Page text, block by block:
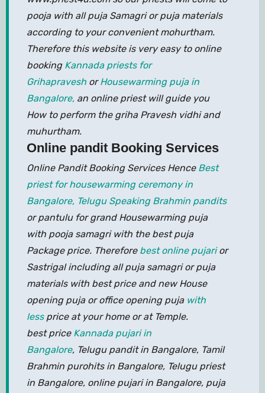
pooja with all puja Samagri or puja materials
according to your convenient mohurtham.
Therefore this website is very easy to online
booking Kannada priests for
GrihapraveshorHousewarming puja in
Bangalore,an online priest will guide you
How to perform the griha Pravesh vidhi and
muhurtham.
Online pandit Booking Services
Online Pandit Booking Services Hence Best
priest for housewarming ceremony in
Bangalore, Telugu Speaking Brahmin pandits
or pantulu for grand Housewarming puja
with pooja samagri with the best puja
Package price. Therefore best online pujarior
Sastrigal including all puja samagri or puja
materials with best price and new House
opening puja or office opening puja with
lessprice at your home or at Temple.
best price Kannada pujari in
Bangalore, Telugu pandit in Bangalore, Tamil
Brahmin purohits in Bangalore, Telugu priest
in Bangalore, online pujari in Bangalore, puja